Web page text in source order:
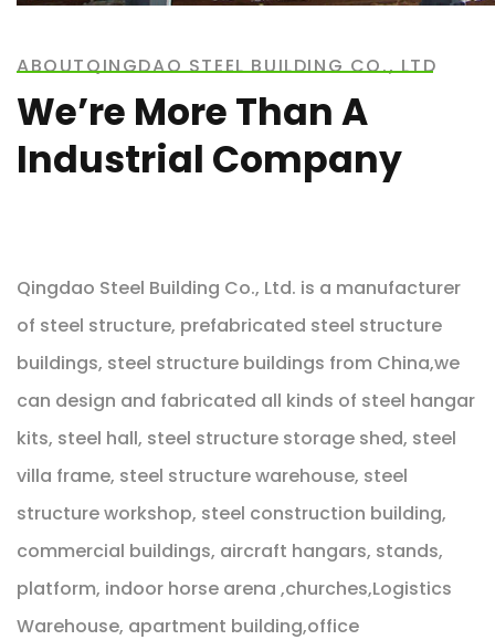
ABOUTQINGDAO STEEL BUILDING CO., LTD
We’re More Than A
Industrial Company
Qingdao Steel Building Co., Ltd. is a manufacturer
of steel structure, prefabricated steel structure
buildings, steel structure buildings from China,we
can design and fabricated all kinds of steel hangar
kits, steel hall, steel structure storage shed, steel
villa frame, steel structure warehouse, steel
structure workshop, steel construction building,
commercial buildings, aircraft hangars, stands,
platform, indoor horse arena ,churches,Logistics
Warehouse, apartment building,office